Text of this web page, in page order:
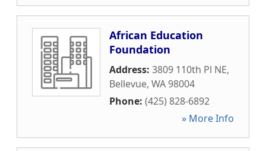
African Education
Foundation
Address: 3809 110th Pl NE,
Bellevue, WA98004
Phone: (425) 828-6892
» More Info